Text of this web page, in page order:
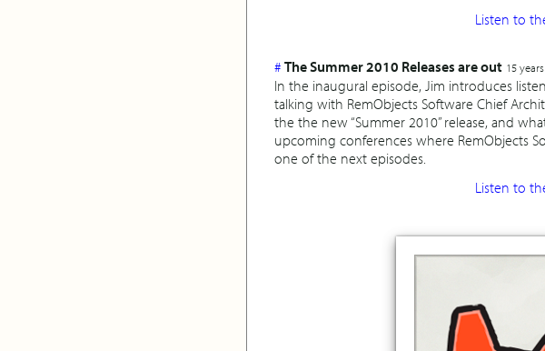
Listen to
# The Summer 2010 Releases are out 15
In the inaugural episode, Jim introduces
talking with RemObjects Software Chief
the the new “Summer 2010” release, and
upcoming conferences where RemObjects
one of the next episodes.
Listen to